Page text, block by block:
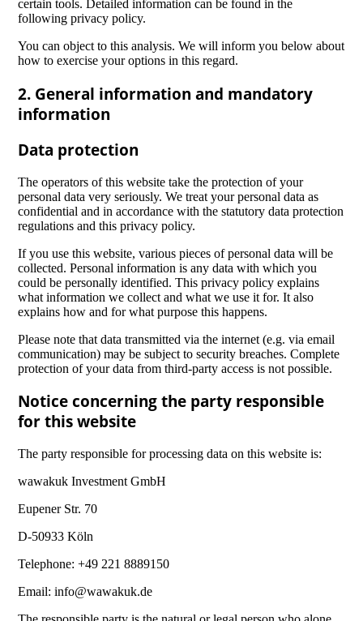
certain tools. Detailed information can be found in the
following privacy policy.
You can object to this analysis. We will inform you below about
how to exercise your options in this regard.
2. General information and mandatory
information
Data protection
The operators of this website take the protection of your
personal data very seriously. We treat your personal data as
confidential and in accordance with the statutory data protection
regulations and this privacy policy.
If you use this website, various pieces of personal data will be
collected. Personal information is any data with which you
could be personally identified. This privacy policy explains
what information we collect and what we use it for. It also
explains how and for what purpose this happens.
Please note that data transmitted via the internet (e.g. via email
communication) may be subject to security breaches. Complete
protection of your data from third-party access is not possible.
Notice concerning the party responsible
for this website
The party responsible for processing data on this website is:
wawakuk Investment GmbH
Eupener Str. 70
D-50933 Köln
Telephone: +49 221 8889150
Email: info@wawakuk.de